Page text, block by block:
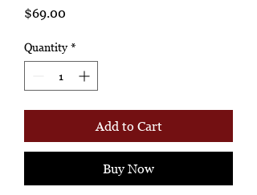
$69.00
Quantity *
Add to Cart
Buy Now